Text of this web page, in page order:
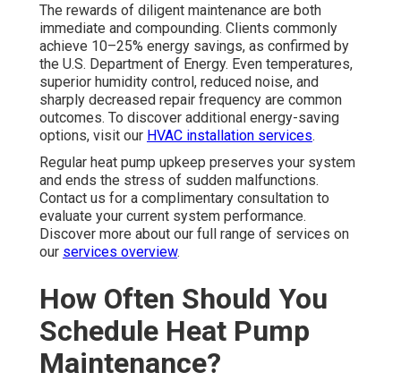
The rewards of diligent maintenance are both
immediate and compounding. Clients commonly
achieve 10–25% energy savings, as confirmed by
the U.S. Department of Energy. Even temperatures,
superior humidity control, reduced noise, and
sharply decreased repair frequency are common
outcomes. To discover additional energy-saving
options, visit our HVAC installation services.
Regular heat pump upkeep preserves your system
and ends the stress of sudden malfunctions.
Contact us for a complimentary consultation to
evaluate your current system performance.
Discover more about our full range of services on
our services overview.
How Often Should You
Schedule Heat Pump
Maintenance?